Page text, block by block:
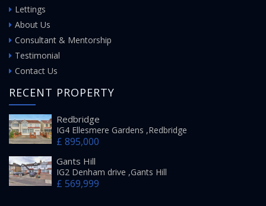
Lettings
About Us
Consultant & Mentorship
Testimonial
Contact Us
RECENT PROPERTY
Redbridge
IG4 Ellesmere Gardens ,Redbridge
£ 895,000
Gants Hill
IG2 Denham drive ,Gants Hill
£ 569,999